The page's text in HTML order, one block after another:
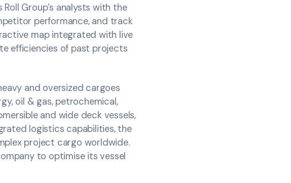
Group’s analysts with the
performance, and track
map integrated with live
efficiencies of past projects
and oversized cargoes
oil & gas, petrochemical,
and wide deck vessels,
logistics capabilities, the
project cargo worldwide.
to optimise its vessel